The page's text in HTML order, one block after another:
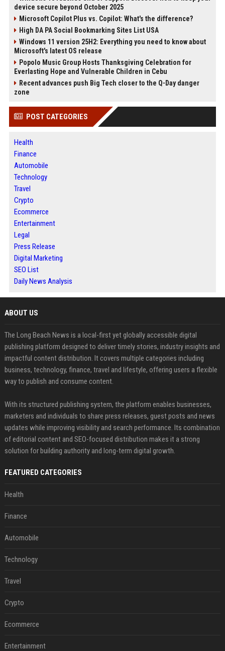
device secure beyond October 2025
Microsoft Copilot Plus vs. Copilot: What's the difference?
High DA PA Social Bookmarking Sites List USA
Windows 11 version 25H2: Everything you need to know about
Microsoft's latest OS release
Popolo Music Group Hosts Thanksgiving Celebration for
Everlasting Hope and Vulnerable Children in Cebu
Recent advances push Big Tech closer to the Q-Day danger
zone
POST CATEGORIES
Health
Finance
Automobile
Technology
Travel
Crypto
Ecommerce
Entertainment
Legal
Press Release
Digital Marketing
SEO List
Daily News Analysis
ABOUT US
The Long Beach News is a local-first yet globally accessible digital
publishing platform designed to deliver timely stories, industry insights and
impactful content distribution. It covers multiple categories including
business, technology, finance, travel and lifestyle, offering users a flexible
way to publish and consume content.
With its structured publishing system, the platform enables businesses,
marketers and individuals to share press releases, guest posts and news
updates while improving visibility and search performance. Its combination
of editorial content and SEO-focused distribution makes it a strong
solution for building authority and long-term digital growth.
FEATURED CATEGORIES
Health
Finance
Automobile
Technology
Travel
Crypto
Ecommerce
Entertainment